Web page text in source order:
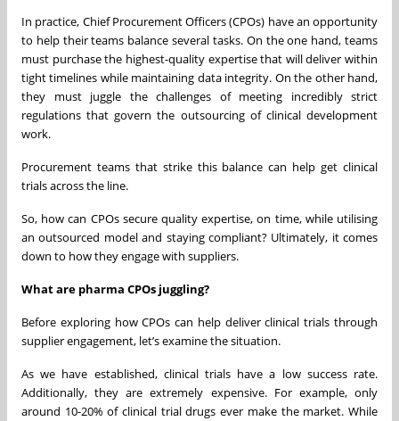
In practice, Chief Procurement Officers (CPOs) have an opportunity
to help their teams balance several tasks. On the one hand, teams
must purchase the highest-quality expertise that will deliver within
tight timelines while maintaining data integrity. On the other hand,
they must juggle the challenges of meeting incredibly strict
regulations that govern the outsourcing of clinical development
work.
Procurement teams that strike this balance can help get clinical
trials across the line.
So, how can CPOs secure quality expertise, on time, while utilising
an outsourced model and staying compliant? Ultimately, it comes
down to how they engage with suppliers.
What are pharma CPOs juggling?
Before exploring how CPOs can help deliver clinical trials through
supplier engagement, let’s examine the situation.
As we have established, clinical trials have a low success rate.
Additionally, they are extremely expensive. For example, only
around 10-20% of clinical trial drugs ever make the market. While